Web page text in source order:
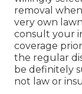
removal
very own
consult your
coverage
the regular
be definitely
not law or